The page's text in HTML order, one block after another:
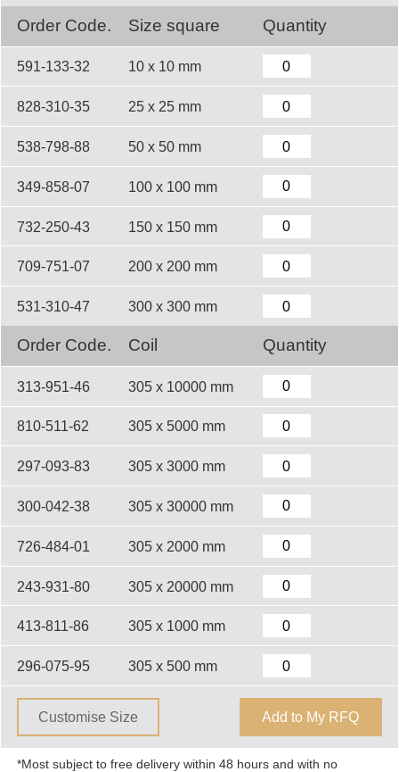
Order Code. Size square Quantity
591-133-32 10 x 10 mm
828-310-35 25 x 25 mm
538-798-88 50 x 50 mm
349-858-07 100 x 100 mm
732-250-43 150 x 150 mm
709-751-07 200 x 200 mm
531-310-47 300 x 300 mm
Order Code. Coil Quantity
313-951-46 305 x 10000 mm
810-511-62 305 x 5000 mm
297-093-83 305 x 3000 mm
300-042-38 305 x 30000 mm
726-484-01 305 x 2000 mm
243-931-80 305 x 20000 mm
413-811-86 305 x 1000 mm
296-075-95 305 x 500 mm
Customise Size Add to My RFQ
*Most subject to free delivery within 48 hours and with no